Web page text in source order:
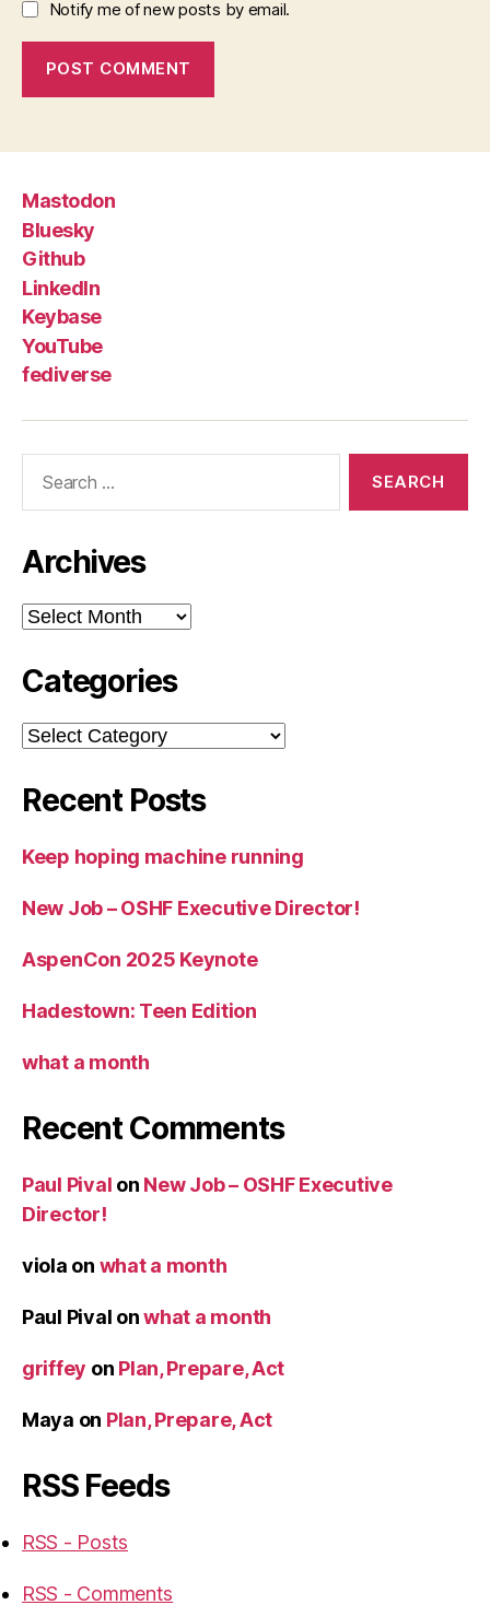
Notify me of new posts by email.
Mastodon
Bluesky
Github
LinkedIn
Keybase
YouTube
fediverse
Archives
Archives
Categories
Categories
Recent Posts
Keep hoping machine running
New Job – OSHF Executive Director!
AspenCon 2025 Keynote
Hadestown: Teen Edition
what a month
Recent Comments
Paul Pival on New Job – OSHF Executive
Director!
viola on what a month
Paul Pival onwhat a month
griffey on Plan, Prepare, Act
Maya on Plan, Prepare, Act
RSS Feeds
RSS - Posts
RSS - Comments